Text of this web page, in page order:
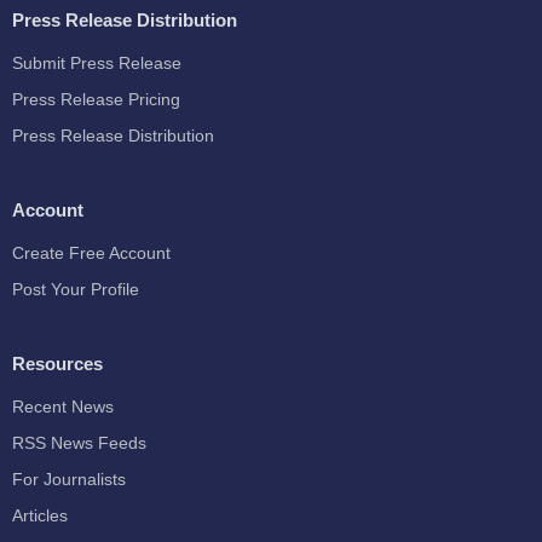
Press Release Distribution
Submit Press Release
Press Release Pricing
Press Release Distribution
Account
Create Free Account
Post Your Profile
Resources
Recent News
RSS News Feeds
For Journalists
Articles